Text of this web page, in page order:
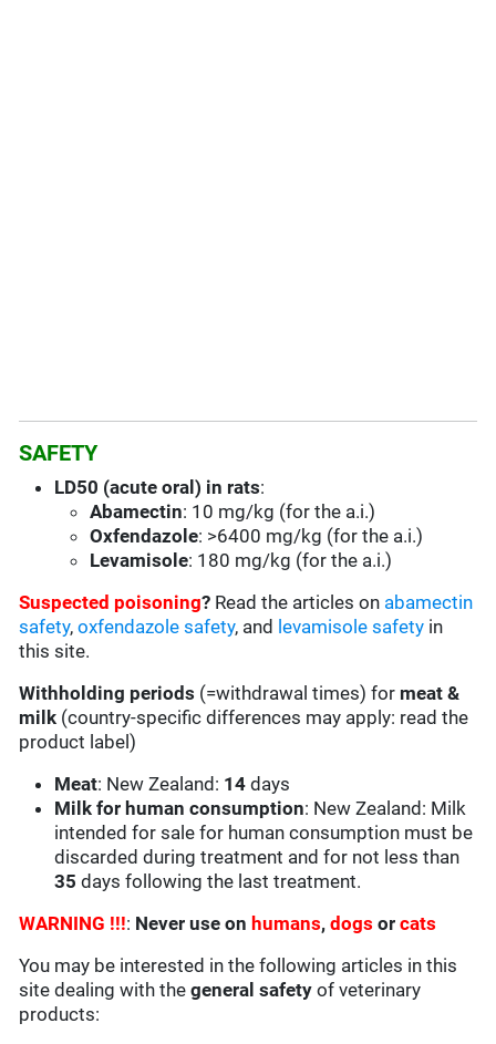
SAFETY
LD50 (acute oral) in rats:
Abamectin: 10 mg/kg (for the a.i.)
Oxfendazole: >6400 mg/kg (for the a.i.)
Levamisole: 180 mg/kg (for the a.i.)
Suspected poisoning? Read the articles on abamectin
safety,oxfendazole safety, and levamisole safety in
this site.
Withholding periods (=withdrawal times) for meat &
milk (country-specific differences may apply: read the
product label)
Meat: New Zealand: 14 days
Milk for human consumption: New Zealand: Milk
intended for sale for human consumption must be
discarded during treatment and for not less than
35 days following the last treatment.
WARNING !!!: Never use on humans,dogs orcats
You may be interested in the following articles in this
site dealing with thegeneral safety of veterinary
products: